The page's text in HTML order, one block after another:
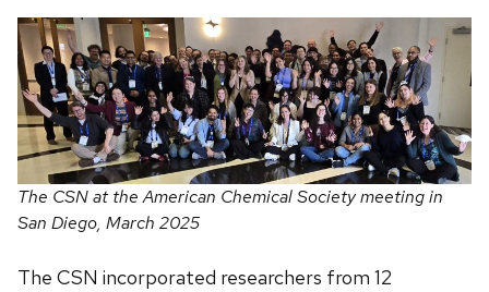
The CSN at the American Chemical Society meeting in
San Diego, March 2025
The CSN incorporated researchers from 12